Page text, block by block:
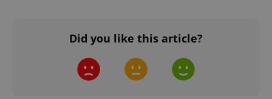
Did you like this article?
^eps_[0-9]+$